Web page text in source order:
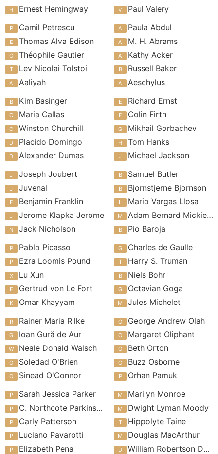
Ernest Hemingway
Paul Valery
Camil Petrescu
Thomas Alva Edison
Théophile Gautier
Lev Nicolai Tolstoi
Aaliyah
Paula Abdul
M. H. Abrams
Kathy Acker
Russell Baker
Aeschylus
Kim Basinger
Maria Callas
Winston Churchill
Placido Domingo
Alexander Dumas
Richard Ernst
Colin Firth
Mikhail Gorbachev
Tom Hanks
Michael Jackson
Joseph Joubert
Juvenal
Benjamin Franklin
Jerome Klapka Jerome
Jack Nicholson
Samuel Butler
Bjornstjerne Bjornson
Mario Vargas Llosa
Adam Bernard Mickiewicz
Pio Baroja
Pablo Picasso
Ezra Loomis Pound
Lu Xun
Gertrud von Le Fort
Omar Khayyam
Charles de Gaulle
Harry S. Truman
Niels Bohr
Octavian Goga
Jules Michelet
Rainer Maria Rilke
Ioan Gură de Aur
Neale Donald Walsch
Soledad O'Brien
Sinead O'Connor
George Andrew Olah
Margaret Oliphant
Beth Orton
Buzz Osborne
Orhan Pamuk
Sarah Jessica Parker
C. Northcote Parkinson
Carly Patterson
Luciano Pavarotti
Elizabeth Pena
Marilyn Monroe
Dwight Lyman Moody
Hippolyte Taine
Douglas MacArthur
William Robertson Davies